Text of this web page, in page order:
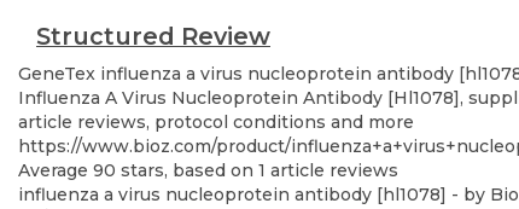
Structured Review
GeneTex influenza a virus nucleoprotein antibody
Influenza A Virus Nucleoprotein Antibody [Hl1078],
article reviews, protocol conditions and more
https://www.bioz.com/product/
Average 90 stars, based on 1 article reviews
influenza a virus nucleoprotein antibody [hl1078] - by